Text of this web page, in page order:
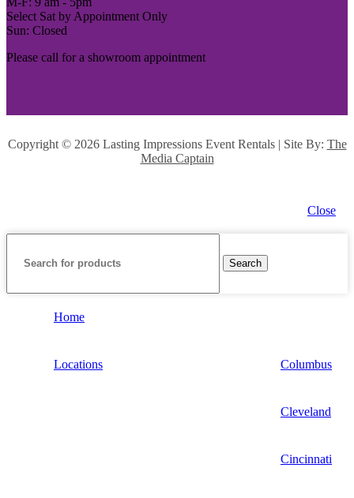
Select Sat by Appointment Only
Sun: Closed
Please call for a showroom appointment
Copyright © 2026 Lasting Impressions Event Rentals | Site By: The
Media Captain
Close
Search
Home
Locations Columbus
Cleveland
Cincinnati